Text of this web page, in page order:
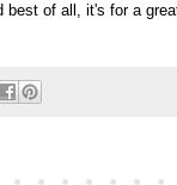
best of all, it's for a